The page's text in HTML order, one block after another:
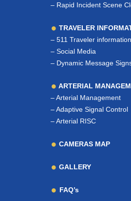
– Rapid Incident Scene
TRAVELER
– 511 Traveler information
– Social Media
– Dynamic Message
ARTERIAL
–Arterial Management
–Adaptive Signal Control
–Arterial RISC
CAMERAS MAP
GALLERY
FAQ’s